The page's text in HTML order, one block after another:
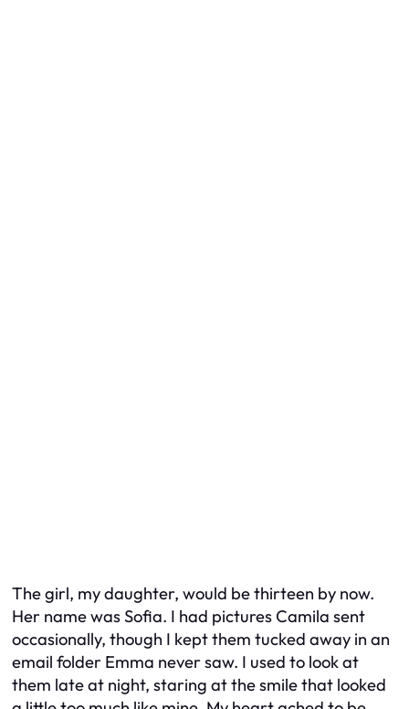
The girl, my daughter, would be thirteen by now.
Her name was Sofia. I had pictures Camila sent
occasionally, though I kept them tucked away in an
email folder Emma never saw. I used to look at
them late at night, staring at the smile that looked